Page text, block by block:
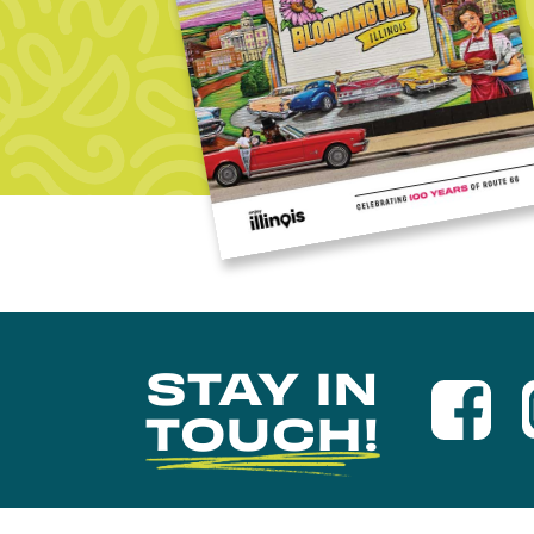
STAY IN
TOUCH!